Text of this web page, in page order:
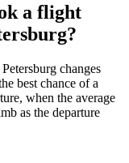
a flight
changes
best chance of a
when the average
as the departure